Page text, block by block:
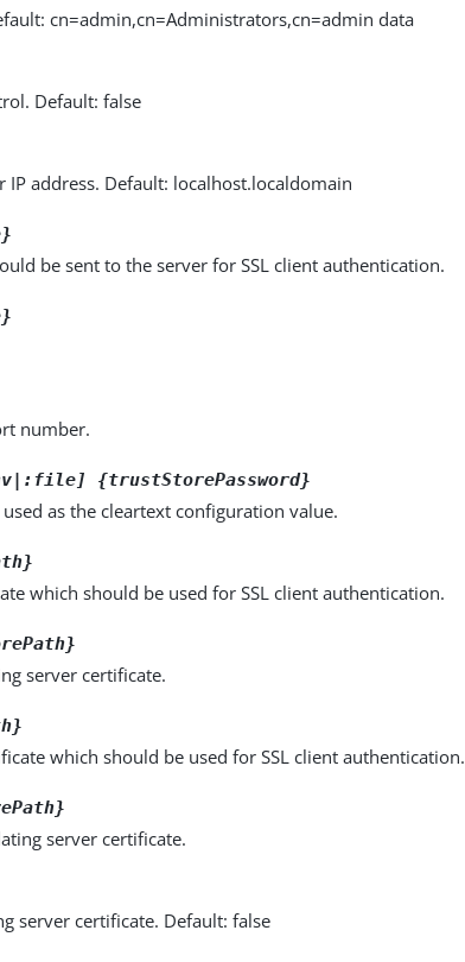
cn=admin,cn=Administrators,cn=admin data
Default: false
address. Default: localhost.localdomain
be sent to the server for SSL client authentication.
number.
{trustStorePassword}
as the cleartext configuration value.
which should be used for SSL client authentication.
server certificate.
which should be used for SSL client authentication.
server certificate.
server certificate. Default: false